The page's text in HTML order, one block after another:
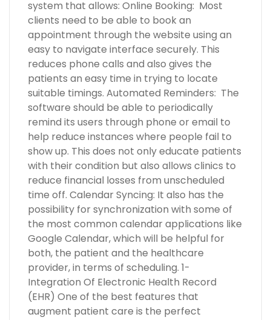
system that allows: Online Booking: Most
clients need to be able to book an
appointment through the website using an
easy to navigate interface securely. This
reduces phone calls and also gives the
patients an easy time in trying to locate
suitable timings. Automated Reminders: The
software should be able to periodically
remind its users through phone or email to
help reduce instances where people fail to
show up. This does not only educate patients
with their condition but also allows clinics to
reduce financial losses from unscheduled
time off. Calendar Syncing: It also has the
possibility for synchronization with some of
the most common calendar applications like
Google Calendar, which will be helpful for
both, the patient and the healthcare
provider, in terms of scheduling. 1-
Integration Of Electronic Health Record
(EHR) One of the best features that
augment patient care is the perfect